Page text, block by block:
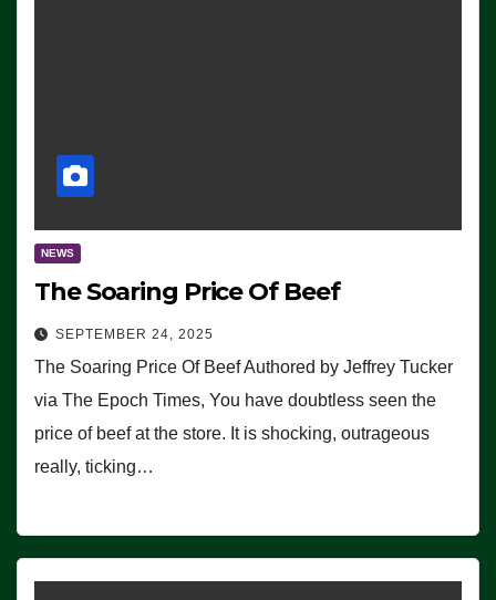
NEWS
The Soaring Price Of Beef
SEPTEMBER 24, 2025
The Soaring Price Of Beef Authored by Jeffrey Tucker
via The Epoch Times, You have doubtless seen the
price of beef at the store. It is shocking, outrageous
really, ticking…